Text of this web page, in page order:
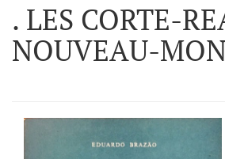
. LES CORTE-
NOUVEAU-